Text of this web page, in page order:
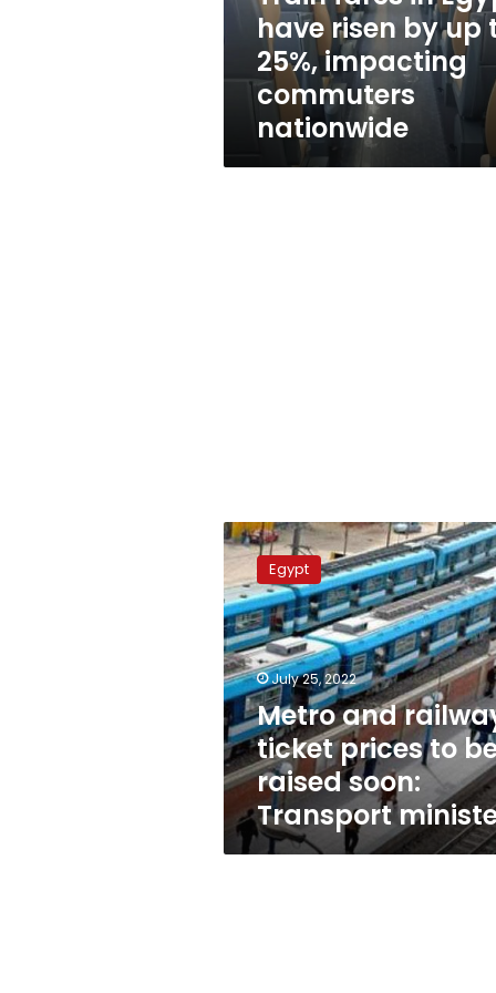
impacting
commuters
nationwide
have risen by up
25%, impacting
commuters
nationwide
Metro
and
railway
ticket
prices
to
be
raised
soon:
Transport
minister
Egypt
July 25, 2022
Metro and
ticket prices to
raised soon:
Transport